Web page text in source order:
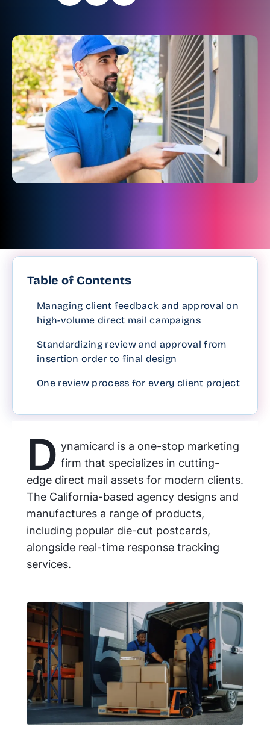
Table of Contents
Managing client feedback and approval on
high-volume direct mail campaigns
Standardizing review and approval from
insertion order to final design
One review process for every client project
D ynamicard is a one-stop marketing
firm that specializes in cutting-
edge direct mail assets for modern clients.
The California-based agency designs and
manufactures a range of products,
including popular die-cut postcards,
alongside real-time response tracking
services.